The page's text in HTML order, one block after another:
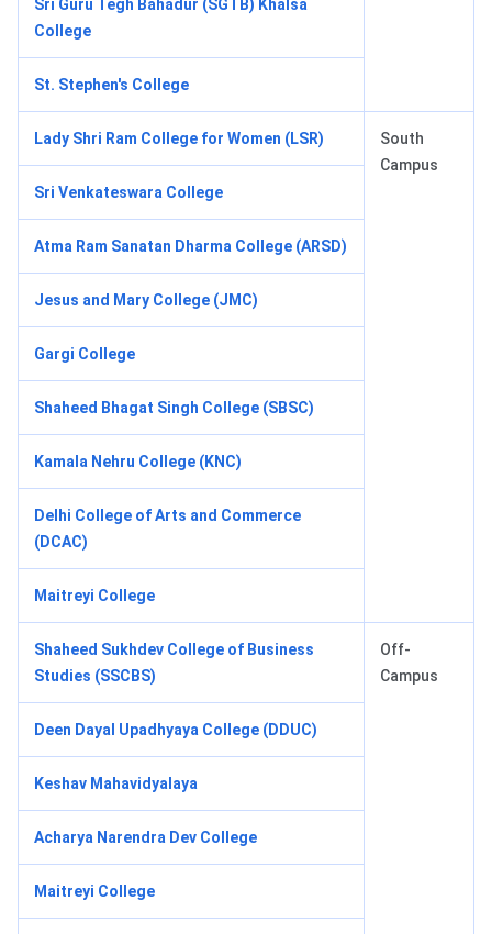
Sri Guru Tegh Bahadur (SGTB) Khalsa
College
St. Stephen's College
Lady Shri Ram College for Women (LSR)
South
Campus
Sri Venkateswara College
Atma Ram Sanatan Dharma College (ARSD)
Jesus and Mary College (JMC)
Gargi College
Shaheed Bhagat Singh College (SBSC)
Kamala Nehru College (KNC)
Delhi College of Arts and Commerce
(DCAC)
Maitreyi College
Shaheed Sukhdev College of Business
Studies (SSCBS)
Off-
Campus
Deen Dayal Upadhyaya College (DDUC)
Keshav Mahavidyalaya
Acharya Narendra Dev College
Maitreyi College